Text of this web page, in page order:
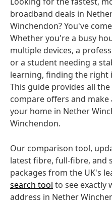
broadband deals in
Winchendon? You've
Whether you're a busy
multiple devices, a
or a student needing a
learning, finding the right
This guide provides all
compare offers and
your home in Nether
Winchendon.
Our comparison tool,
latest fibre, full-fibre, and
packages from the UK's
search tool to see exactly
address in Nether